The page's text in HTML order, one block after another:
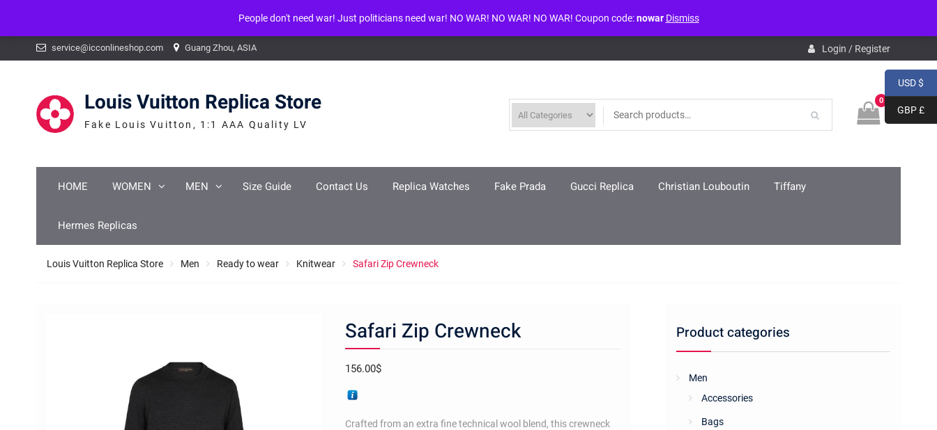
: mysqli_num_fields() expects parameter 1 to be mysqli_result, bool given in /www/wwwroot/louisvuittonreplica.ru/wp-includes/class-wpdb.phpon line3859
service@icconlineshop.com Guang Zhou, ASIA Login / Register
Louis Vuitton Replica Store
Fake Louis Vuitton, 1:1 AAA Quality LV
0
HOME WOMEN MEN Size Guide Contact Us Replica Watches Fake Prada Gucci Replica Christian Louboutin Tiffany
Hermes Replicas
Louis Vuitton Replica Store Men Ready to wear Knitwear Safari Zip Crewneck
Safari Zip Crewneck
156.00$
Crafted from an extra fine technical wool blend, this crewneck
Product categories
Men
Accessories
Bags
USD $
GBP £
People don't need war! Just politicians need war! NO WAR! NO WAR! NO WAR! Coupon code:nowar Dismiss